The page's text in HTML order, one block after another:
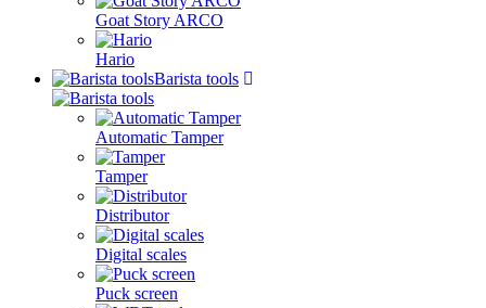
Goat Story ARCO
Hario
Barista tools
Automatic Tamper
Tamper
Distributor
Digital scales
Puck screen